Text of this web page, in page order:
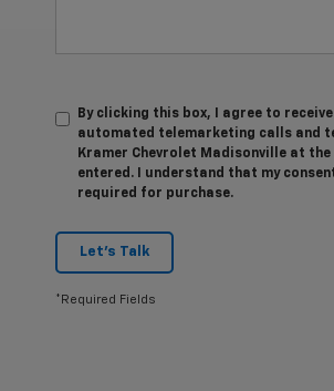
By clicking this box, I agree to
automated telemarketing calls and
Kramer Chevrolet Madisonville at the
entered. I understand that my
required for purchase.
Let's Talk
*Required Fields